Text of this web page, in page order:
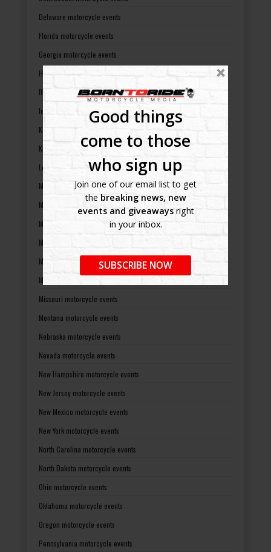
Good things
come to those
who sign up
Join one of our email list to get
the breaking news, new
events and giveawaysright
in your inbox.
SUBSCRIBE NOW
Delaware motorcycle events
Florida motorcycle events
Georgia motorcycle events
Hawaii motorcycle events
Illinois motorcycle events
Indiana motorcycle events
Kansas motorcycle events
Kentucky motorcycle events
Louisiana motorcycle events
Maine motorcycle events
Maryland motorcycle events
Massachusetts motorcycle events
Michigan motorcycle events
Minnesota motorcycle events
Mississippi motorcycle events
Missouri motorcycle events
Montana motorcycle events
Nebraska motorcycle events
Nevada motorcycle events
New Hampshire motorcycle events
New Jersey motorcycle events
New Mexico motorcycle events
New York motorcycle events
North Carolina motorcycle events
North Dakota motorcycle events
Ohio motorcycle events
Oklahoma motorcycle events
Oregon motorcycle events
Pennsylvania motorcycle events